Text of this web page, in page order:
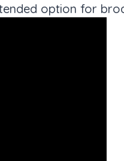
option for